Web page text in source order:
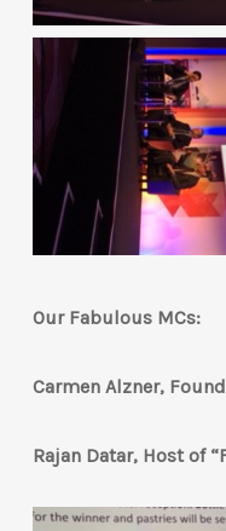
Our Fabulous MCs:
Carmen Alzner,
Rajan Datar, Host of